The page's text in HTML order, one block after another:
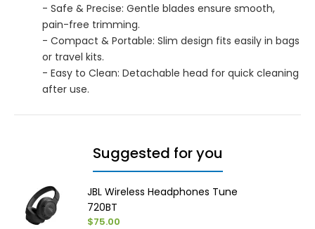
- Safe & Precise: Gentle blades ensure smooth,
pain-free trimming.
- Compact & Portable: Slim design fits easily in bags
or travel kits.
- Easy to Clean: Detachable head for quick cleaning
after use.
Suggested for you
JBL Wireless Headphones Tune
720BT
$75.00